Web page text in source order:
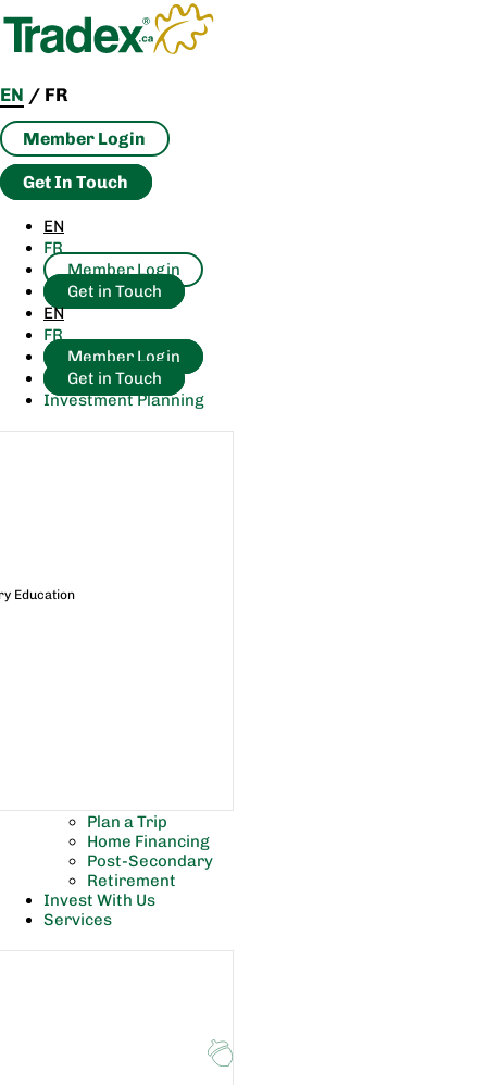
content
EN / FR
Member Login
Get In Touch
EN
FR
Member Login
Get in Touch
EN
FR
Member Login
Get in Touch
Investment Planning
Education
Plan a Trip
Home Financing
Post-Secondary
Retirement
Invest With Us
Services